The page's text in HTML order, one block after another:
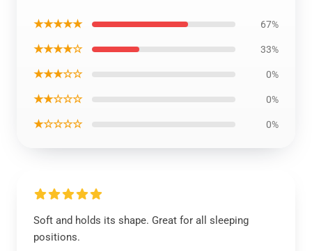
★★★★★ 67%
★★★★☆ 33%
★★★☆☆ 0%
★★☆☆☆ 0%
★☆☆☆☆ 0%
Soft and holds its shape. Great for all sleeping
positions.